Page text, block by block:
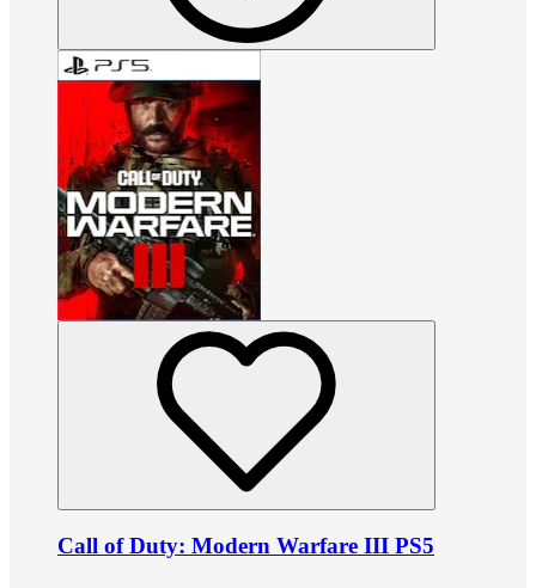
Call of Duty: Modern Warfare III PS5